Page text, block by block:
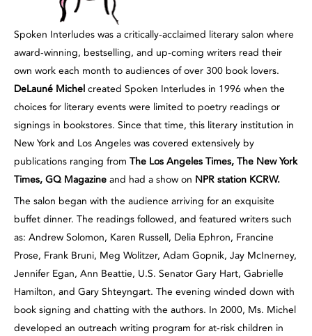
Spoken Interludes was a critically-acclaimed literary salon where
award-winning, bestselling, and up-coming writers read their
own work each month to audiences of over 300 book lovers.
DeLauné Michel created Spoken Interludes in 1996 when the
choices for literary events were limited to poetry readings or
signings in bookstores. Since that time, this literary institution in
New York and Los Angeles was covered extensively by
publications ranging from The Los Angeles Times, The New York
Times, GQ Magazine and had a show on NPR station KCRW.
The salon began with the audience arriving for an exquisite
buffet dinner. The readings followed, and featured writers such
as: Andrew Solomon, Karen Russell, Delia Ephron, Francine
Prose, Frank Bruni, Meg Wolitzer, Adam Gopnik, Jay McInerney,
Jennifer Egan, Ann Beattie, U.S. Senator Gary Hart, Gabrielle
Hamilton, and Gary Shteyngart. The evening winded down with
book signing and chatting with the authors. In 2000, Ms. Michel
developed an outreach writing program for at-risk children in